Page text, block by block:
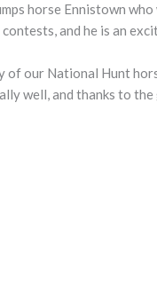
horse Ennistown who
and he is an
of our National Hunt
well, and thanks to